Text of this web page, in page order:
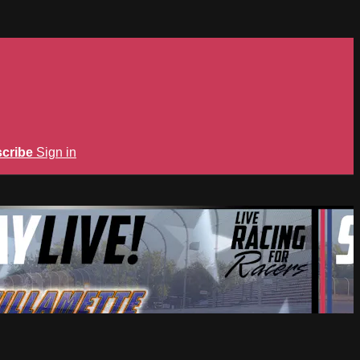
Sign in